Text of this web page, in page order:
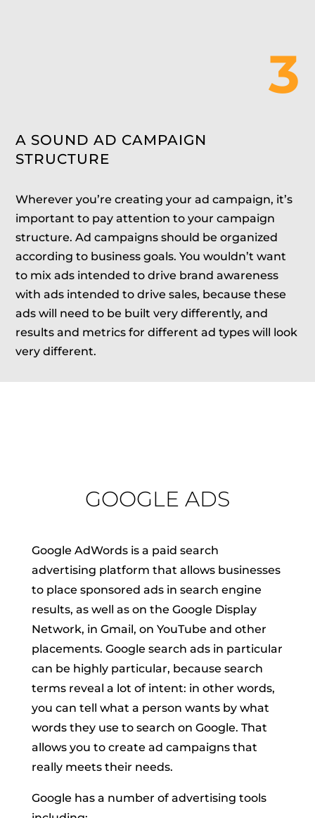
3
A SOUND AD CAMPAIGN
STRUCTURE
Wherever you’re creating your ad campaign, it’s
important to pay attention to your campaign
structure. Ad campaigns should be organized
according to business goals. You wouldn’t want
to mix ads intended to drive brand awareness
with ads intended to drive sales, because these
ads will need to be built very differently, and
results and metrics for different ad types will look
very different.
GOOGLE ADS
Google AdWords is a paid search
advertising platform that allows businesses
to place sponsored ads in search engine
results, as well as on the Google Display
Network, in Gmail, on YouTube and other
placements. Google search ads in particular
can be highly particular, because search
terms reveal a lot of intent: in other words,
you can tell what a person wants by what
words they use to search on Google. That
allows you to create ad campaigns that
really meets their needs.
Google has a number of advertising tools